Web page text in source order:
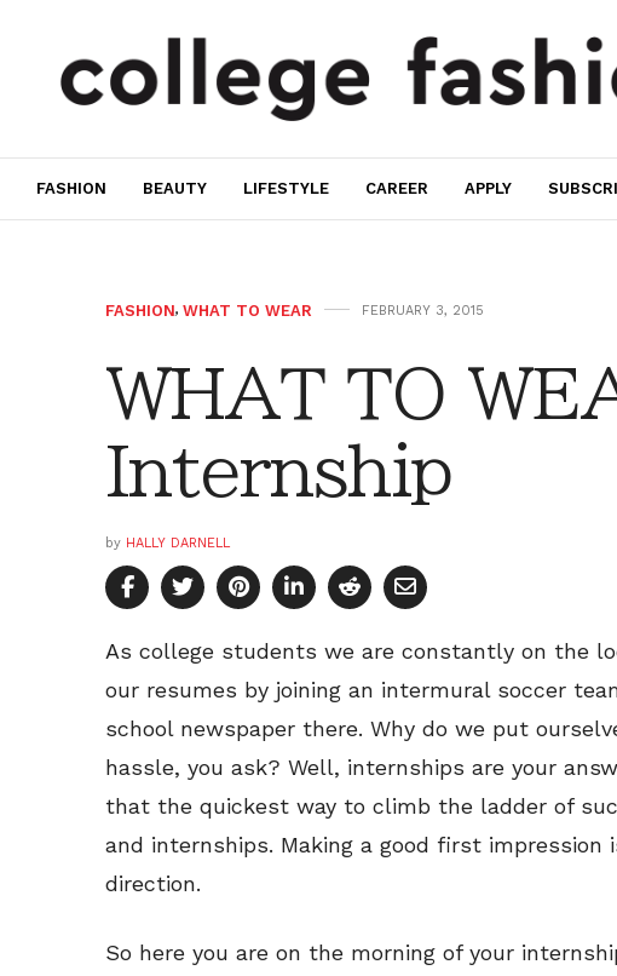
FASHION BEAUTY LIFESTYLE CAREER APPLY
FASHION, WHAT TO WEAR FEBRUARY 3, 2015
WHAT TO
Internship
by HALLY DARNELL
As college students we are constantly on the
our resumes by joining an intermural soccer
school newspaper there. Why do we put
hassle, you ask? Well, internships are your
that the quickest way to climb the ladder of
and internships. Making a good first
direction.
So here you are on the morning of your